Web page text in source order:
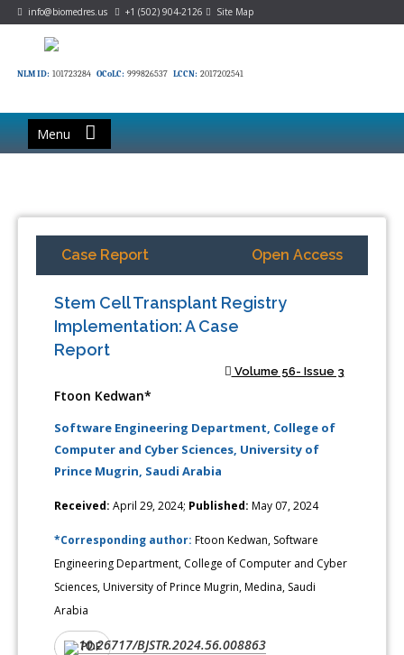
info@biomedres.us +1 (502) 904-2126 Site Map
NLM ID: 101723284 OCoLC: 999826537 LCCN: 2017202541
Menu
Case Report Open Access
Stem Cell Transplant Registry
Implementation: A Case
Report
Volume 56- Issue 3
Ftoon Kedwan*
Software Engineering Department, College of
Computer and Cyber Sciences, University of
Prince Mugrin, Saudi Arabia
Received: April 29, 2024; Published: May 07, 2024
*Corresponding author:Ftoon Kedwan, Software
Engineering Department, College of Computer and Cyber
Sciences, University of Prince Mugrin, Medina, Saudi
Arabia
DOI: 10.26717/BJSTR.2024.56.008863
PDF